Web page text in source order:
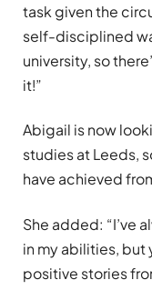
task given the
self-disciplined
university, so
it!”
Abigail is now
studies at Leeds,
have achieved
She added: “I’ve
in my abilities, but
positive stories